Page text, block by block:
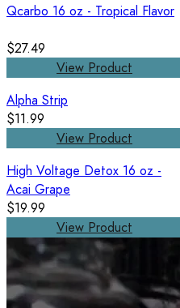
Qcarbo 16 oz - Tropical Flavor
$27.49
View Product
Alpha Strip
$11.99
View Product
High Voltage Detox 16 oz -
Acai Grape
$19.99
View Product